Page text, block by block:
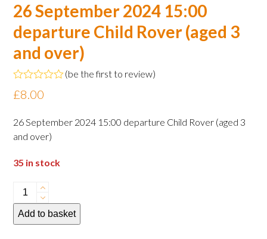
26 September 2024 15:00
departure Child Rover (aged 3
and over)
Rated
0
of
5
(be the first to review)
£8.00
26 September 2024 15:00 departure Child Rover (aged 3
and over)
35 in stock
26
September
2024
Add to basket